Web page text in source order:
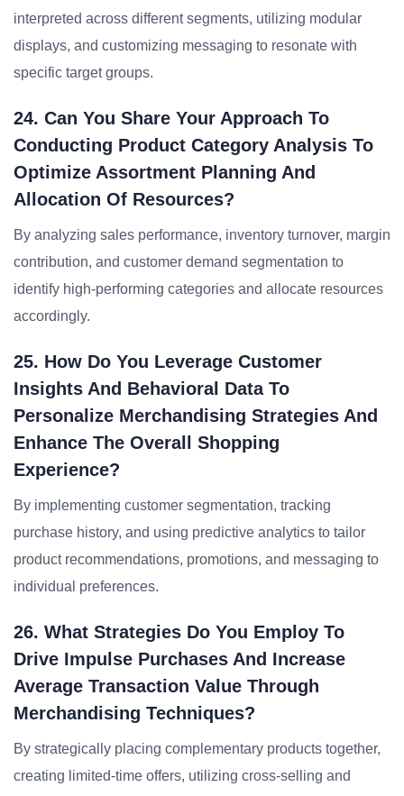
interpreted across different segments, utilizing modular
displays, and customizing messaging to resonate with
specific target groups.
24. Can You Share Your Approach To
Conducting Product Category Analysis To
Optimize Assortment Planning And
Allocation Of Resources?
By analyzing sales performance, inventory turnover, margin
contribution, and customer demand segmentation to
identify high-performing categories and allocate resources
accordingly.
25. How Do You Leverage Customer
Insights And Behavioral Data To
Personalize Merchandising Strategies And
Enhance The Overall Shopping
Experience?
By implementing customer segmentation, tracking
purchase history, and using predictive analytics to tailor
product recommendations, promotions, and messaging to
individual preferences.
26. What Strategies Do You Employ To
Drive Impulse Purchases And Increase
Average Transaction Value Through
Merchandising Techniques?
By strategically placing complementary products together,
creating limited-time offers, utilizing cross-selling and